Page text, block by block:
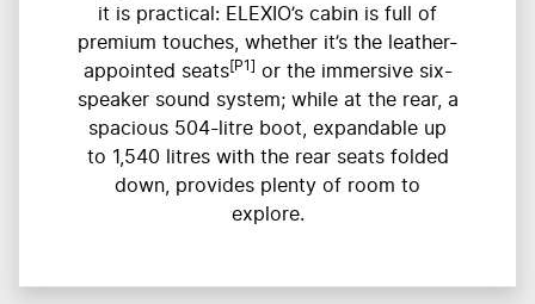
it is practical: ELEXIO’s cabin is full of
premium touches, whether it’s the leather-
appointed seats[P1]
or the immersive six-
speaker sound system; while at the rear, a
spacious 504-litre boot, expandable up
to ​​1,540 litres with the rear seats folded
down, provides plenty of room to
explore.